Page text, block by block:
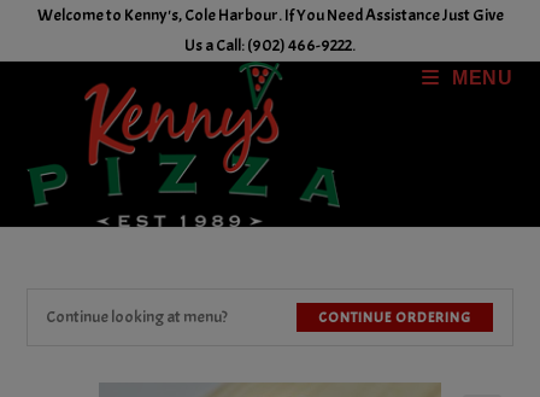
Welcome to Kenny's, Cole Harbour. If You Need Assistance Just Give
Us a Call: (902) 466-9222.
MENU
CONTINUE ORDERING
Continue looking at menu?